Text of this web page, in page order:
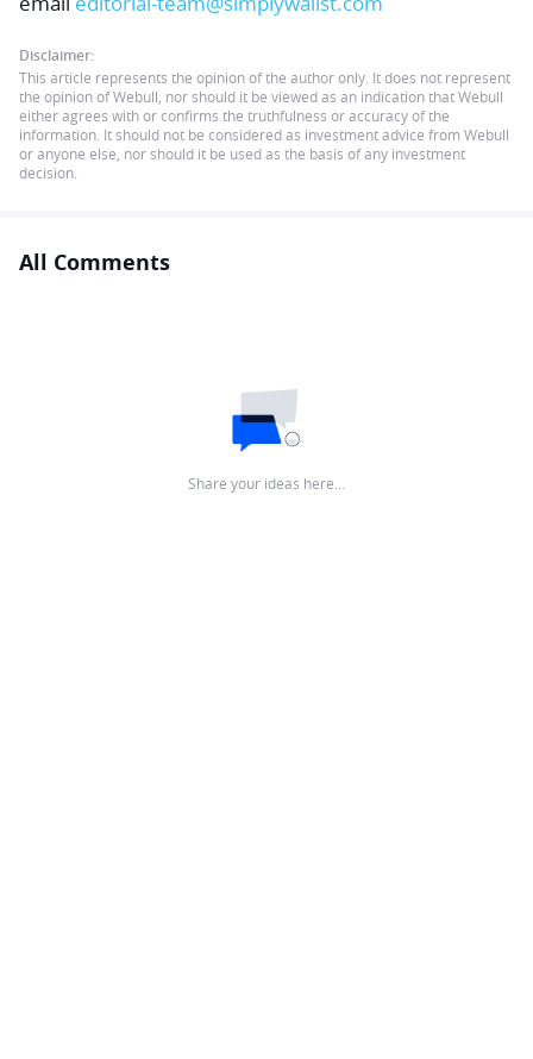
Disclaimer:
This article represents the opinion of the author only. It does not represent
the opinion of Webull, nor should it be viewed as an indication that Webull
either agrees with or confirms the truthfulness or accuracy of the
information. It should not be considered as investment advice from Webull
or anyone else, nor should it be used as the basis of any investment
decision.
All Comments
Share your ideas here…